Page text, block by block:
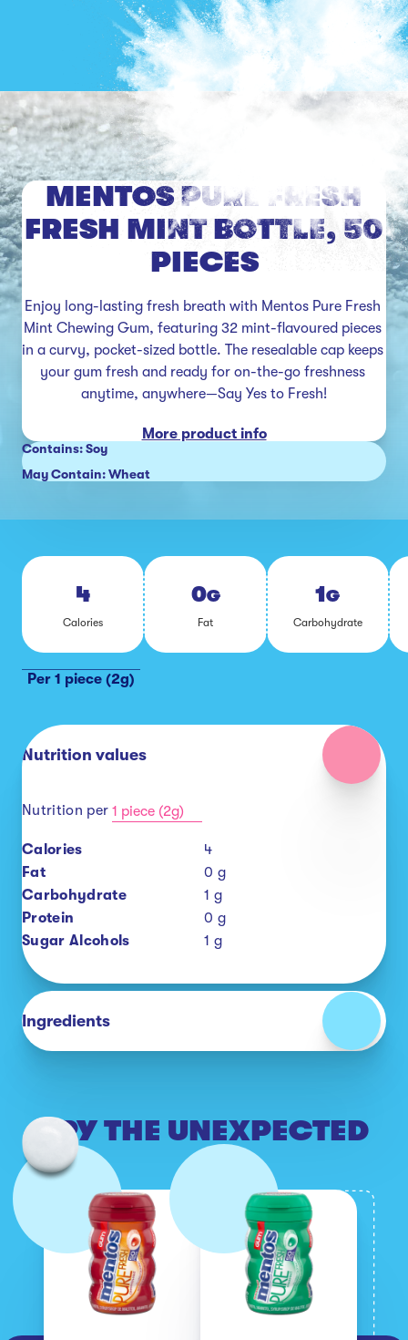
MENTOS PURE FRESH
FRESH MINT BOTTLE, 50
PIECES
Enjoy long-lasting fresh breath with Mentos Pure Fresh
Mint Chewing Gum, featuring 32 mint-flavoured pieces
in a curvy, pocket-sized bottle. The resealable cap keeps
your gum fresh and ready for on-the-go freshness
anytime, anywhere—Say Yes to Fresh!
More product info
Contains: Soy
May Contain: Wheat
4
Calo­ries
0G
Fat
1G
Car­bo­hy­drate
Per 1 piece (2g)
Nutrition values
Nutrition per 1 piece (2g)
Calories
4
Fat
0 g
Carbohydrate
1 g
Protein
0 g
Sugar Alcohols
1 g
Ingredients
TRY THE UNEXPECTED